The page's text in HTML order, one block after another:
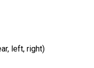
left, right)